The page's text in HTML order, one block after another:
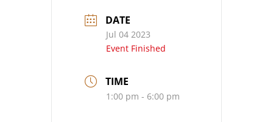
DATE
Jul 04 2023
Event Finished
TIME
1:00 pm - 6:00 pm